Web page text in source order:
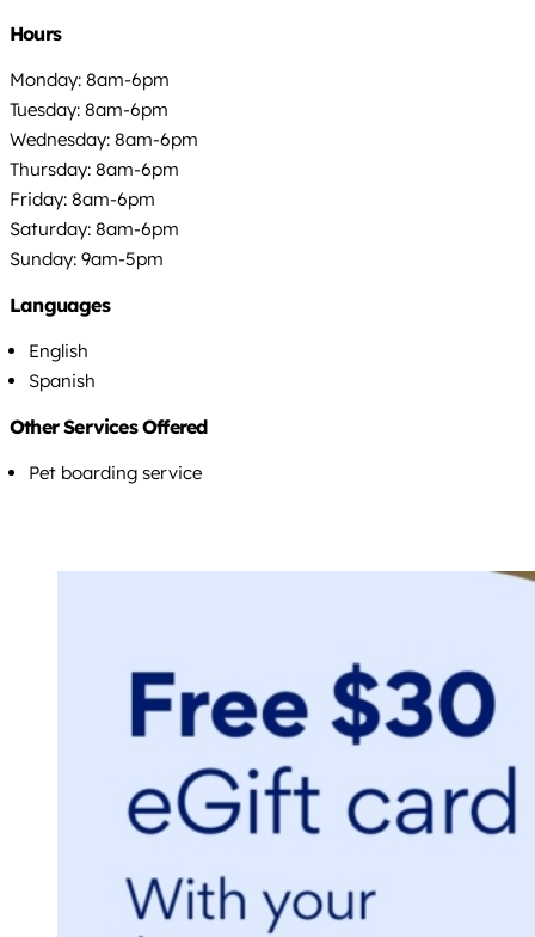
Hours
Monday: 8am-6pm
Tuesday: 8am-6pm
Wednesday: 8am-6pm
Thursday: 8am-6pm
Friday: 8am-6pm
Saturday: 8am-6pm
Sunday: 9am-5pm
Languages
English
Spanish
Other Services Offered
Pet boarding service